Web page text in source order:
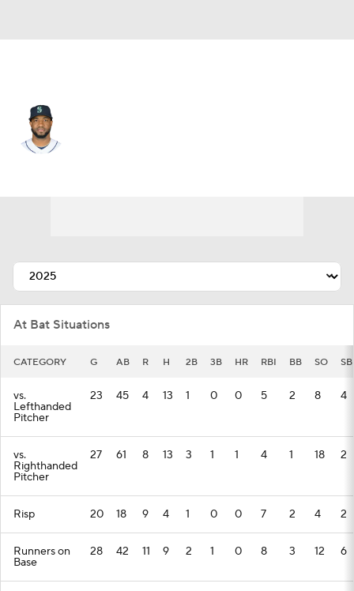
At Bat Situations
CATEGORY G AB R H 2B 3B HR RBI BB SO SB
vs.
Lefthanded
Pitcher
23 45 4 13 1 0 0 5 2 8 4
vs.
Righthanded
Pitcher
27 61 8 13 3 1 1 4 1 18 2
Risp 20 18 9 4 1 0 0 7 2 4 2
Runners on
Base
28 42 11 9 2 1 0 8 3 12 6